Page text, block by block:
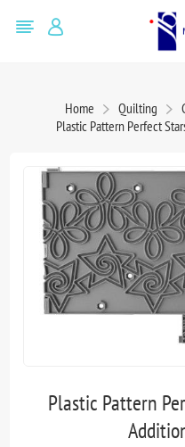
Home Quilting
Plastic Pattern Perfect
Plastic Pattern